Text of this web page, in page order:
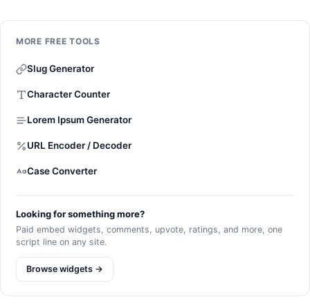
MORE FREE TOOLS
Slug Generator
Character Counter
Lorem Ipsum Generator
URL Encoder / Decoder
Case Converter
Looking for something more?
Paid embed widgets, comments, upvote, ratings, and more, one
script line on any site.
Browse widgets →